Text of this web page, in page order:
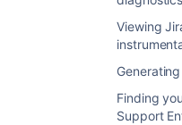
Viewing
Finding
Support
see the details of
are distributed and
progress or
Balancing fieldswill
evenly across
problem specific to